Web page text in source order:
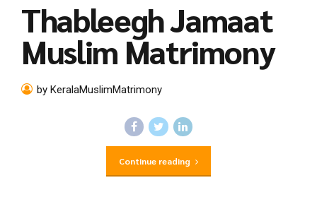
Thableegh Jamaat
Muslim Matrimony
by KeralaMuslimMatrimony
Continue reading